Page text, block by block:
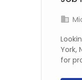
York,
for